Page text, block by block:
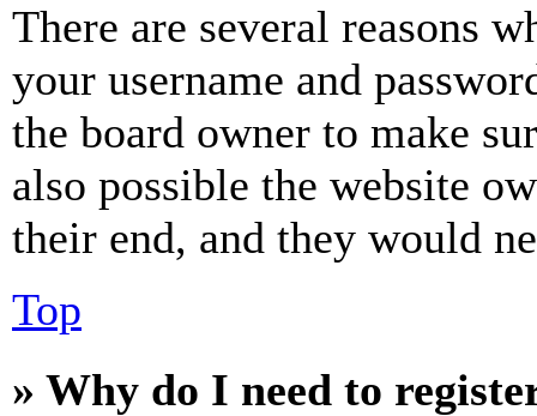
There are several reasons
your username and
the board owner to make
also possible the website
their end, and they would
Top
» Why do I need to